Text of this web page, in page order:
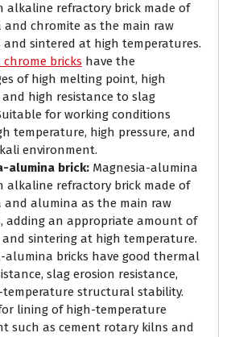
alkaline refractory brick made of
and chromite as the main raw
and sintered at high temperatures.
chrome bricks have the
of high melting point, high
high resistance to slag
for working conditions
temperature, high pressure, and
environment.
alumina brick: Magnesia-alumina
alkaline refractory brick made of
and alumina as the main raw
adding an appropriate amount of
and sintering at high temperature.
alumina bricks have good thermal
slag erosion resistance,
structural stability.
lining of high-temperature
such as cement rotary kilns and